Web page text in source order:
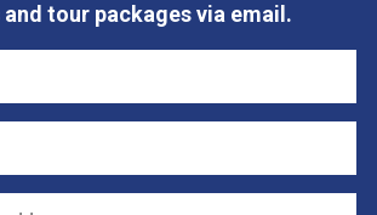
tour packages via email.